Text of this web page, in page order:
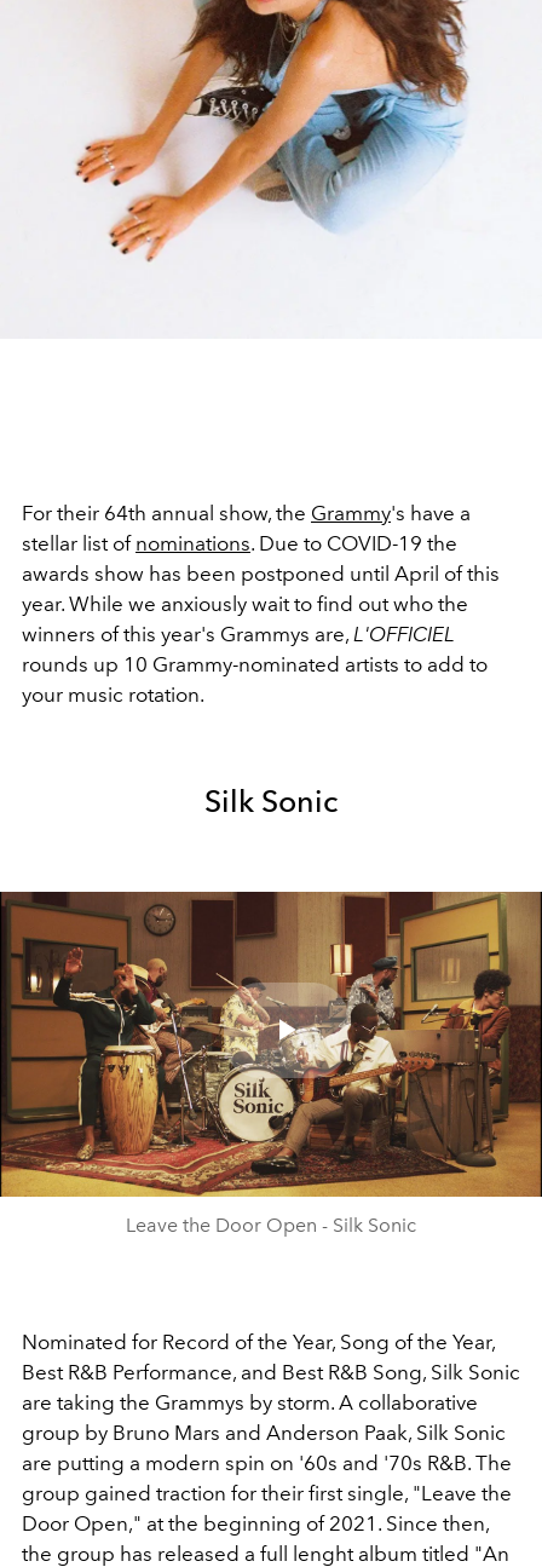
For their 64th annual show, the Grammy's have a
stellar list of nominations. Due to COVID-19 the
awards show has been postponed until April of this
year. While we anxiously wait to find out who the
winners of this year's Grammys are, L'OFFICIEL
rounds up 10 Grammy-nominated artists to add to
your music rotation.
Silk Sonic
Play
Video
Leave the Door Open - Silk Sonic
Nominated for Record of the Year, Song of the Year,
Best R&B Performance, and Best R&B Song, Silk Sonic
are taking the Grammys by storm. A collaborative
group by Bruno Mars and Anderson Paak, Silk Sonic
are putting a modern spin on '60s and '70s R&B. The
group gained traction for their first single, "Leave the
Door Open," at the beginning of 2021. Since then,
the group has released a full lenght album titled "An